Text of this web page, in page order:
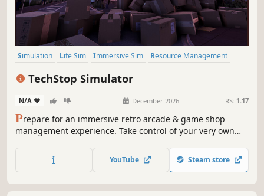
Simulation Life Sim Immersive Sim
Resource Management
TechStop Simulator
N/A - - December 2026 RS: 1.17
Prepare for an immersive retro arcade & game shop
management experience. Take control of your very own
classics, set prices, manage payments, hire staff, expand
& design your store to attract more customers. Stay ahead
YouTube Steam store